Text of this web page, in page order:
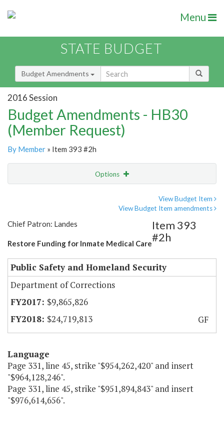
Menu
STATE BUDGET
Budget Amendments
2016 Session
Budget Amendments - HB30
(Member Request)
By Member » Item 393 #2h
Options
View Budget Item
View Budget Item amendments
Chief Patron: Landes
Restore Funding for Inmate Medical Care
Item 393
#2h
Public Safety and Homeland Security
Department of Corrections
$9,865,826
$24,719,813
GF
Language
Page 331, line 45, strike "$954,262,420" and insert
"$964,128,246".
Page 331, line 45, strike "$951,894,843" and insert
"$976,614,656".